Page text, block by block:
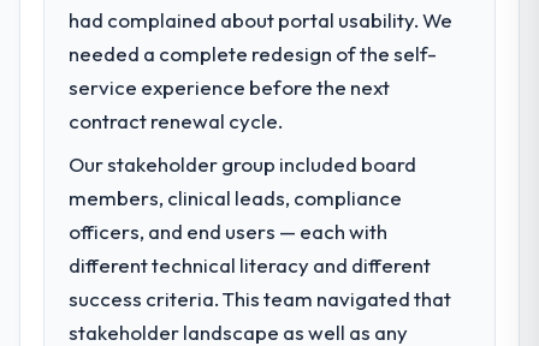
What specific problem or business
challenge led you to hire this company?
Regulatory requirements in our Fashion &
Apparel segment had changed and the
compliance timeline was set by our
regulator, not by us. The Blockchain
Development changes required were
significant enough to justify engaging a
specialist partner rather than diverting our
internal team from the product roadmap.
What services did the company provide
had complained about portal usability. We
needed a complete redesign of the self-
service experience before the next
contract renewal cycle.
Our stakeholder group included board
members, clinical leads, compliance
officers, and end users — each with
different technical literacy and different
success criteria. This team navigated that
stakeholder landscape as well as any